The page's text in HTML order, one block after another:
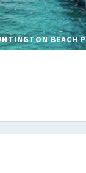
BEACH